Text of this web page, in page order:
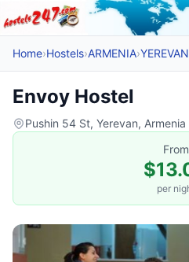
Home›Hostels›ARMENIA›YEREVAN
Envoy Hostel
Pushin 54 St, Yerevan, Armenia
From
per